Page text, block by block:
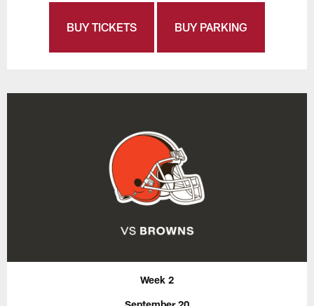
BUY TICKETS BUY PARKING
Week 2